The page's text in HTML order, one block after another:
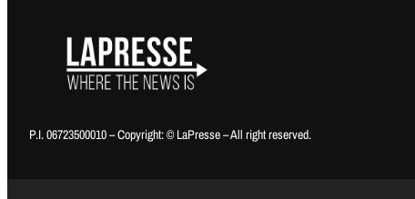
P.I. 06723500010 – Copyright: © LaPresse – All right reserved.